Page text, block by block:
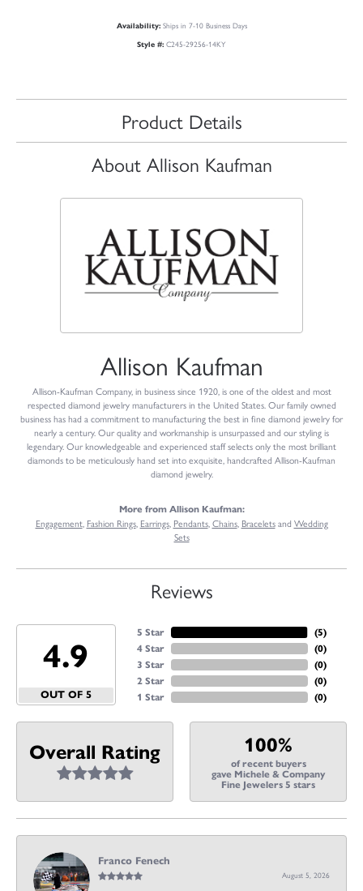
Availability: Ships in 7-10 Business Days
Style #: C245-29256-14KY
Product Details
About Allison Kaufman
Allison Kaufman
Allison-Kaufman Company, in business since 1920, is one of the oldest and most
respected diamond jewelry manufacturers in the United States. Our family owned
business has had a commitment to manufacturing the best in fine diamond jewelry for
nearly a century. Our quality and workmanship is unsurpassed and our styling is
legendary. Our knowledgeable and experienced staff selects only the most brilliant
diamonds to be meticulously hand set into exquisite, handcrafted Allison-Kaufman
diamond jewelry.
More from Allison Kaufman:
Engagement, Fashion Rings, Earrings, Pendants,Chains, Braceletsand Wedding
Sets
Reviews
4.9
OUT OF 5
5 Star
4 Star
3 Star
2 Star
1 Star
(5)
(0)
(0)
(0)
(0)
Overall Rating 100%
of recent buyers
gave Michele & Company
Fine Jewelers 5 stars
Franco Fenech
August 5, 2026